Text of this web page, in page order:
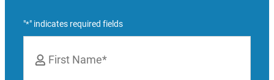
"*" indicates required fields